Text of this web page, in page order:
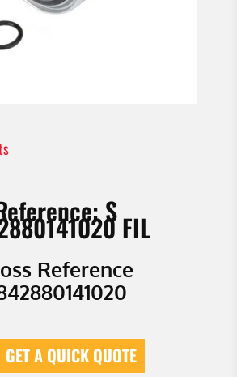
SFIL
Reference
GET A QUICK QUOTE